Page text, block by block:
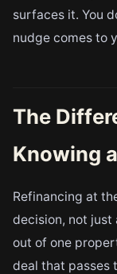
surfaces it. You
nudge comes to
The
Knowing
Refinancing at
decision, not just
out of one
deal that passes